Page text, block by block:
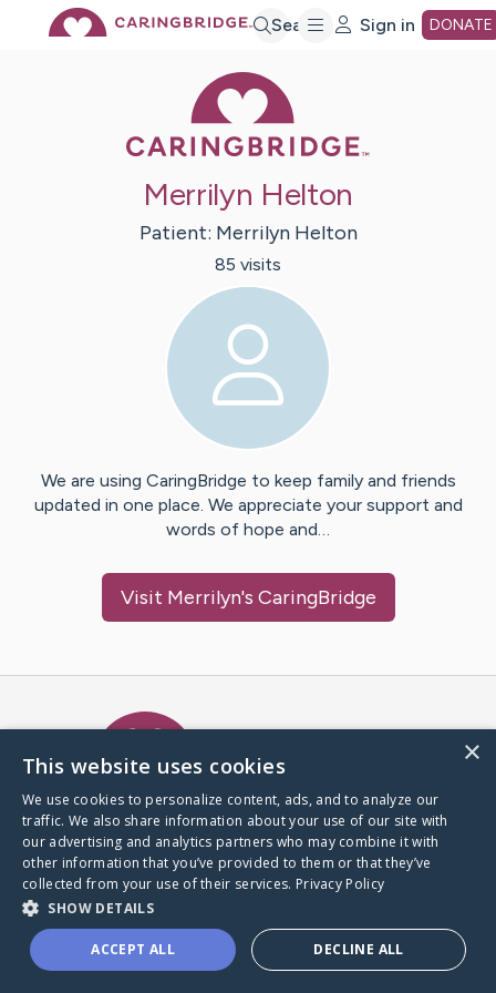
Search Sign in DONATE
Merrilyn Helton
Patient: Merrilyn Helton
85 visits
We are using CaringBridge to keep family and friends
updated in one place. We appreciate your support and
words of hope and…
Visit Merrilyn's CaringBridge
A world where no one goes
through a health journey alone.
Donate to CaringBridge
×
This website uses cookies
We use cookies to personalize content, ads, and to analyze our
traffic. We also share information about your use of our site with
our advertising and analytics partners who may combine it with
other information that you’ve provided to them or that they’ve
collected from your use of their services. Privacy Policy
SHOW DETAILS
ACCEPT ALL DECLINE ALL